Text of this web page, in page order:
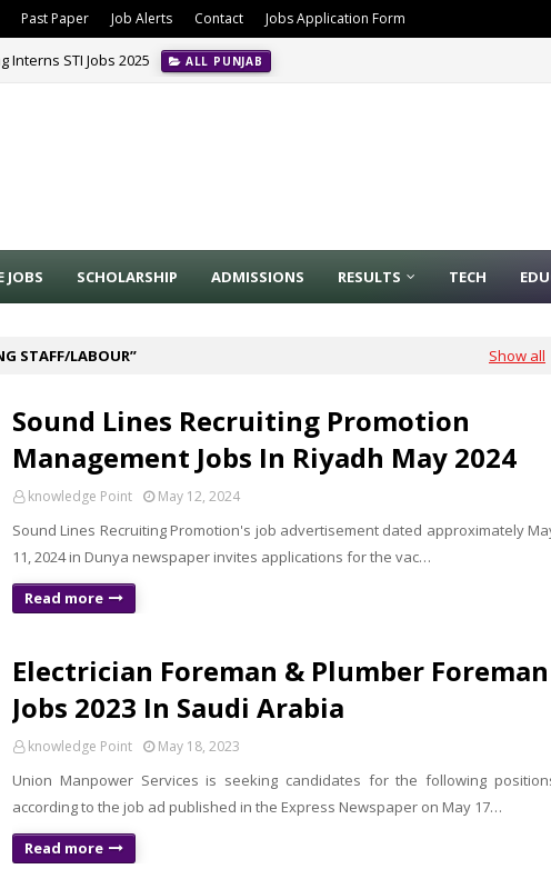
Past Paper Job Alerts Contact Jobs Application Form
Interns STI Jobs 2025 ALL PUNJAB
JOBS SCHOLARSHIP ADMISSIONS RESULTS TECH
STAFF/LABOUR Show all
Sound Lines Recruiting Promotion
Management Jobs In Riyadh May 2024
knowledge Point May 12, 2024
Sound Lines Recruiting Promotion's job advertisement dated approximately
11, 2024 in Dunya newspaper invites applications for the vac…
Read more
Electrician Foreman & Plumber Foreman
Jobs 2023 In Saudi Arabia
knowledge Point May 18, 2023
Union Manpower Services is seeking candidates for the following
according to the job ad published in the Express Newspaper on May 17…
Read more